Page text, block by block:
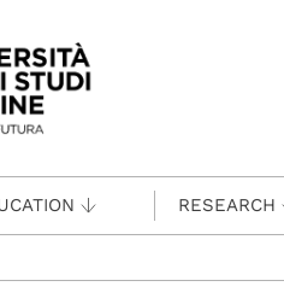
principale
RESEARCH